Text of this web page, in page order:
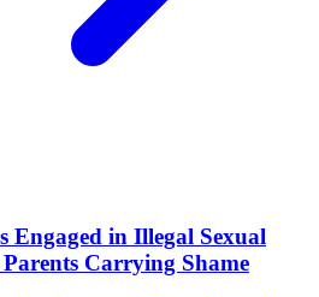
Engaged in Illegal Sexual
Carrying Shame